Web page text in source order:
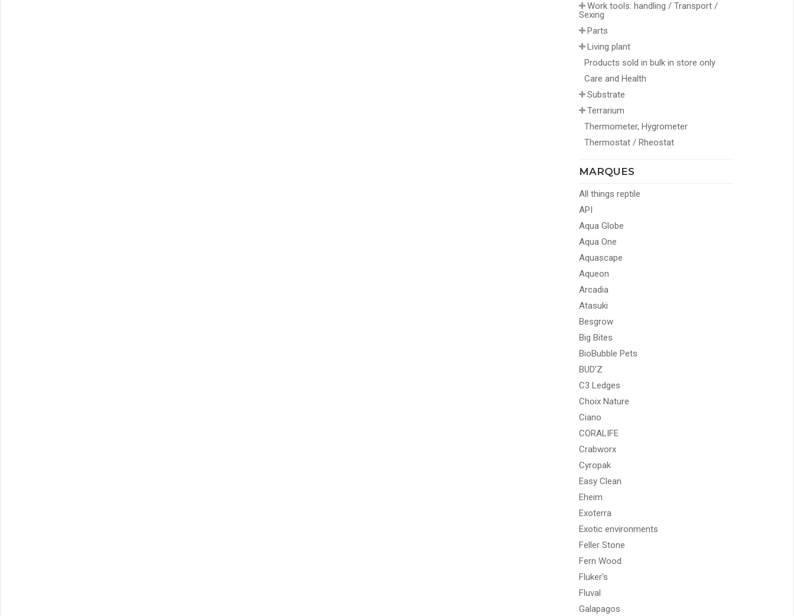
Work tools: handling / Transport /
Sexing
Parts
Living plant
Products sold in bulk in store only
Care and Health
Substrate
Terrarium
Thermometer, Hygrometer
Thermostat / Rheostat
MARQUES
All things reptile
API
Aqua Globe
Aqua One
Aquascape
Aqueon
Arcadia
Atasuki
Besgrow
Big Bites
BioBubble Pets
BUD'Z
C3 Ledges
Choix Nature
Ciano
CORALIFE
Crabworx
Cyropak
Easy Clean
Eheim
Exoterra
Exotic environments
Feller Stone
Fern Wood
Fluker's
Fluval
Galapagos